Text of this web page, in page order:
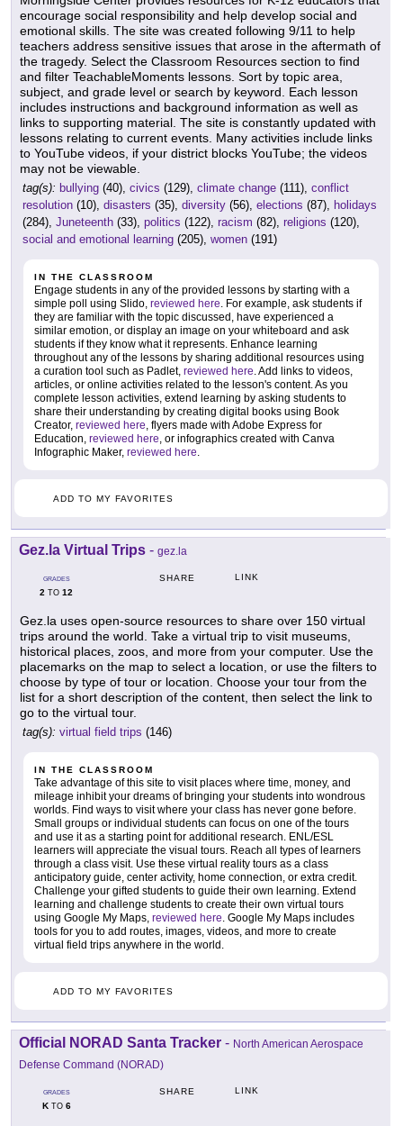
encourage social responsibility and help develop social and
emotional skills. The site was created following 9/11 to help
teachers address sensitive issues that arose in the aftermath of
the tragedy. Select the Classroom Resources section to find
and filter TeachableMoments lessons. Sort by topic area,
subject, and grade level or search by keyword. Each lesson
includes instructions and background information as well as
links to supporting material. The site is constantly updated with
lessons relating to current events. Many activities include links
to YouTube videos, if your district blocks YouTube; the videos
may not be viewable.
tag(s): bullying (40), civics (129), climate change (111), conflict
resolution (10), disasters (35), diversity (56), elections (87), holidays
(284), Juneteenth (33), politics (122), racism (82), religions (120),
social and emotional learning (205), women (191)
IN THE CLASSROOM
Engage students in any of the provided lessons by starting with a
simple poll using Slido, reviewed here. For example, ask students if
they are familiar with the topic discussed, have experienced a
similar emotion, or display an image on your whiteboard and ask
students if they know what it represents. Enhance learning
throughout any of the lessons by sharing additional resources using
a curation tool such as Padlet, reviewed here. Add links to videos,
articles, or online activities related to the lesson's content. As you
complete lesson activities, extend learning by asking students to
share their understanding by creating digital books using Book
Creator, reviewed here, flyers made with Adobe Express for
Education, reviewed here, or infographics created with Canva
Infographic Maker, reviewed here.
ADD TO MY FAVORITES
Gez.la Virtual Trips - gez.la
GRADES
2 TO 12
SHARE LINK
Gez.la uses open-source resources to share over 150 virtual
trips around the world. Take a virtual trip to visit museums,
historical places, zoos, and more from your computer. Use the
placemarks on the map to select a location, or use the filters to
choose by type of tour or location. Choose your tour from the
list for a short description of the content, then select the link to
go to the virtual tour.
tag(s): virtual field trips (146)
IN THE CLASSROOM
Take advantage of this site to visit places where time, money, and
mileage inhibit your dreams of bringing your students into wondrous
worlds. Find ways to visit where your class has never gone before.
Small groups or individual students can focus on one of the tours
and use it as a starting point for additional research. ENL/ESL
learners will appreciate the visual tours. Reach all types of learners
through a class visit. Use these virtual reality tours as a class
anticipatory guide, center activity, home connection, or extra credit.
Challenge your gifted students to guide their own learning. Extend
learning and challenge students to create their own virtual tours
using Google My Maps, reviewed here. Google My Maps includes
tools for you to add routes, images, videos, and more to create
virtual field trips anywhere in the world.
ADD TO MY FAVORITES
Official NORAD Santa Tracker - North American Aerospace
Defense Command (NORAD)
GRADES
KTO 6
SHARE LINK